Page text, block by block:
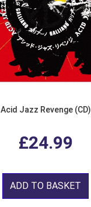
Acid Jazz Revenge (CD)
£24.99
ADD TO BASKET